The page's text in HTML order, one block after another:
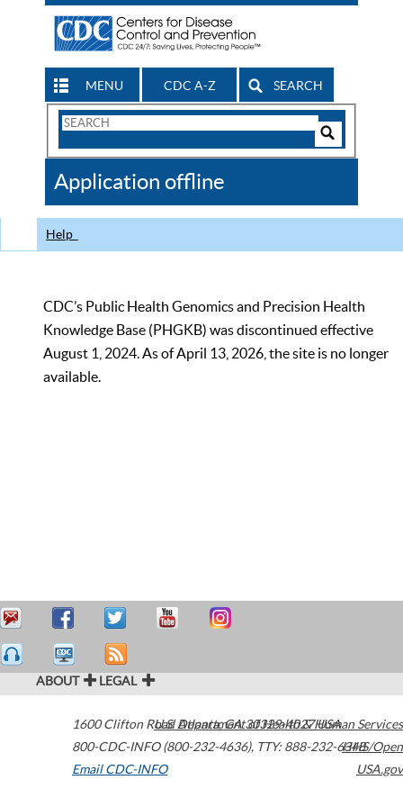
MENU CDC A-Z SEARCH
Search
CDC
Application offline
Help
CDC’s Public Health Genomics and Precision Health
Knowledge Base (PHGKB) was discontinued effective
August 1, 2024. As of April 13, 2026, the site is no longer
available.
ABOUT LEGAL
1600 Clifton Road Atlanta,GA30329-4027USA
800-CDC-INFO (800-232-4636), TTY: 888-232-6348
Email CDC-INFO
U.S. Department of Health & Human Services
HHS/Open
USA.gov